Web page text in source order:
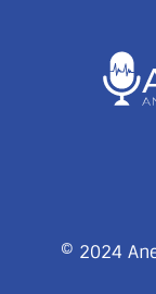
© 2024